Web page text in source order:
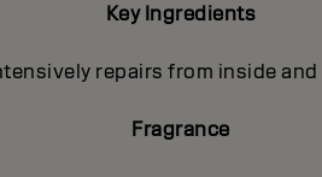
Key Ingredients
repairs from inside
Fragrance